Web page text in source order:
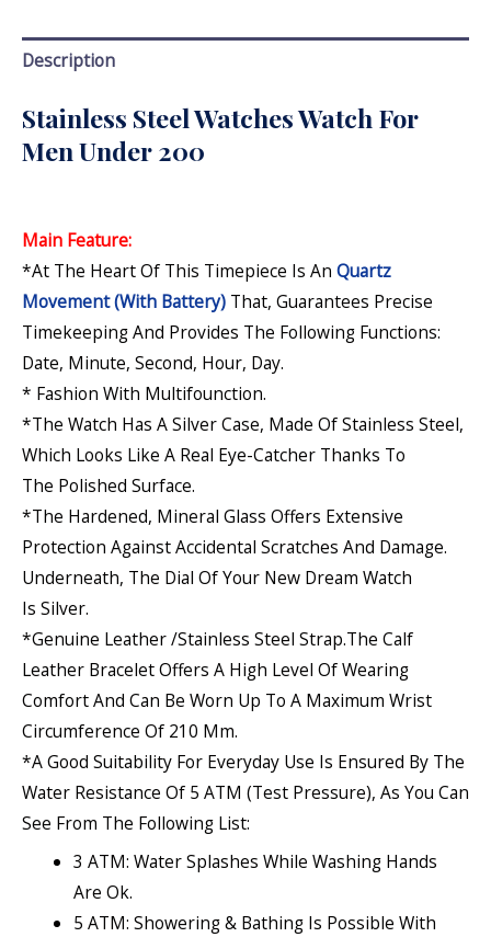
Description
Stainless Steel Watches Watch For
Men Under 200
Main Feature:
*At The Heart Of This Timepiece Is An Quartz
Movement (with Battery) That, Guarantees Precise
Timekeeping And Provides The Following Functions:
Date, Minute, Second, Hour, Day.
* Fashion With Multifounction.
*The Watch Has A Silver Case, Made OfStainless Steel,
Which Looks Like A Real Eye-Catcher Thanks To
The Polished Surface.
*The Hardened, Mineral Glass Offers Extensive
Protection Against Accidental Scratches And Damage.
Underneath, The Dial Of Your New Dream Watch
Is Silver.
*Genuine Leather /stainless Steel Strap.The Calf
Leather Bracelet Offers A High Level Of Wearing
Comfort And Can Be Worn Up To A Maximum Wrist
Circumference Of 210 Mm.
*A Good Suitability For Everyday Use Is Ensured By The
Water Resistance Of 5 ATM (test Pressure), As You Can
See From The Following List:
3 ATM: Water Splashes While Washing Hands
Are Ok.
5 ATM: Showering & Bathing Is Possible With